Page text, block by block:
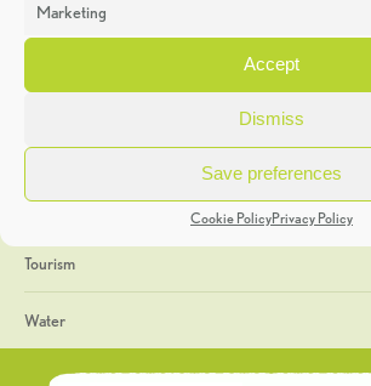
Marketing
Accept
Dismiss
Save preferences
Cookie PolicyPrivacy Policy
Heritage Week
General
Geology
The Geopark
Tourism
Water